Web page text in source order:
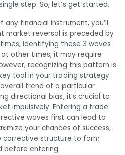
step. So, let’s get started.
financial instrument, you’ll
market reversal is preceded by
identifying these 3 waves
other times, it may require
recognizing this pattern is
tool in your trading strategy.
trend of a particular
directional bias, it’s crucial to
impulsively. Entering a trade
waves first can lead to
your chances of success,
structure to form
before entering.